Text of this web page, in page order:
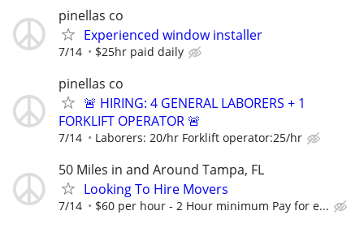
pinellas co
Experienced window installer
7/14 $25hr paid daily
pinellas co
🚨 HIRING: 4 GENERAL LABORERS + 1
FORKLIFT OPERATOR 🚨
7/14 Laborers: 20/hr Forklift operator:25/hr
50 Miles in and Around Tampa, FL
Looking To Hire Movers
7/14 $60 per hour - 2 Hour minimum Pay for e...